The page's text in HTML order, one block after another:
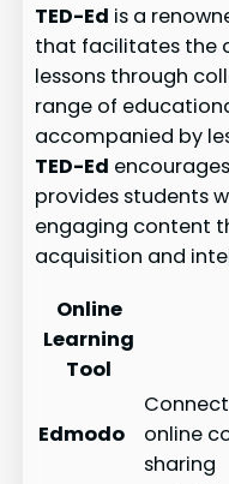
TED-Ed is a
that facilitates the
lessons through
range of
accompanied by
TED-Ed
provides students
engaging content
acquisition and
Online
Learning
Tool
Edmodo
online
sharing